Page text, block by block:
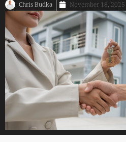
Chris Budka November 18, 2025